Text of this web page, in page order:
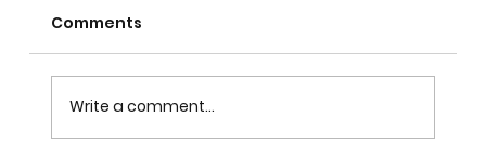
Comments
Write a comment...